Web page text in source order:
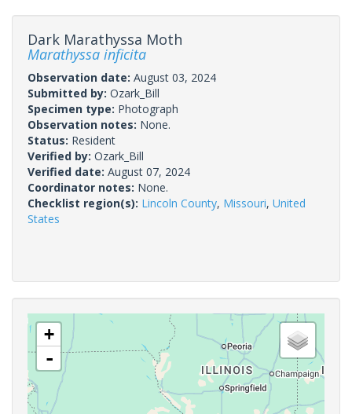
Dark Marathyssa Moth
Marathyssa inficita
Observation date: August 03, 2024
Submitted by: Ozark_Bill
Specimen type: Photograph
Observation notes: None.
Status: Resident
Verified by: Ozark_Bill
Verified date: August 07, 2024
Coordinator notes: None.
Checklist region(s): Lincoln County, Missouri, United
States
+
-